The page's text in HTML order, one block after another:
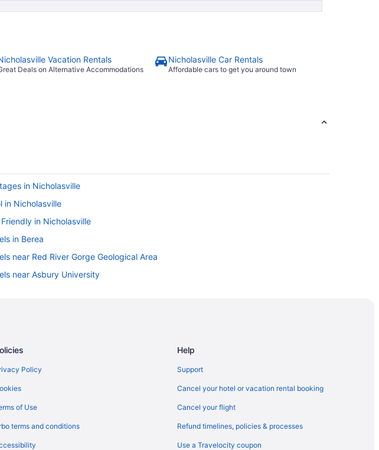
Vacation Rentals
Deals on Alternative Accommodations
Nicholasville Car Rentals
Affordable cars to get you around town
in Nicholasville
in Nicholasville
in Nicholasville
in Berea
near Red River Gorge Geological Area
near Asbury University
near Rupp Arena
Policy
of Use
terms and conditions
Help
Support
Cancel your hotel or vacation rental booking
Cancel your flight
Refund timelines, policies & processes
Use a Travelocity coupon